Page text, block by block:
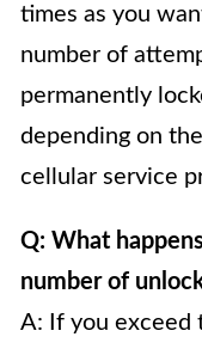
times as you
number of
permanently
depending on
cellular service
Q: What
number of
A: If you exceed